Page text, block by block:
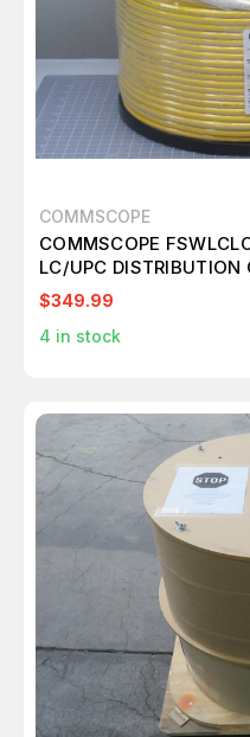
COMMSCOPE
COMMSCOPE
LC/UPC DISTRIBUTION
T198041
$349.99
4 in stock